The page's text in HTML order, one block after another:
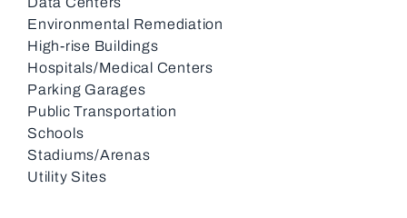
Environmental Remediation
High-rise Buildings
Hospitals/Medical Centers
Parking Garages
Public Transportation
Schools
Stadiums/Arenas
Utility Sites